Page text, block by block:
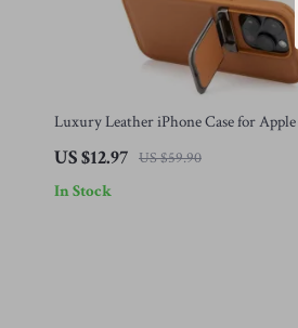
Luxury Leather iPhone Case for
with Lens Flip Stand
US $12.97 US $59.90
In Stock